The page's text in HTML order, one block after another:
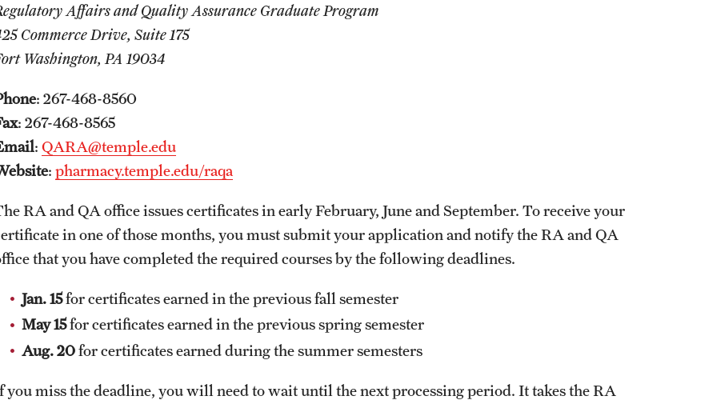
Affairs and Quality Assurance Graduate Program
Commerce Drive, Suite 175
Washington, PA 19034
: 267-468-8560
: 267-468-8565
: QARA@temple.edu
: pharmacy.temple.edu/raqa
RA and QA office issues certificates in early February, June and September. To receive your
in one of those months, you must submit your application and notify the RA and QA
that you have completed the required courses by the following deadlines.
Jan. 15for certificates earned in the previous fall semester
May 15for certificates earned in the previous spring semester
Aug. 20for certificates earned during the summer semesters
you miss the deadline, you will need to wait until the next processing period. It takes the RA